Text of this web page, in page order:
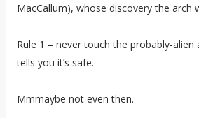
MacCallum), whose discovery the arch
Rule 1 – never touch the probably-alien
tells you it’s safe.
Mmmaybe not even then.